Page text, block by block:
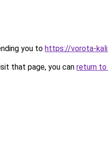
you to https://vorota-
that page, you can return to